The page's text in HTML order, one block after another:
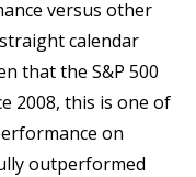
versus other
calendar
that the S&P 500
2008, this is one of
on
outperformed